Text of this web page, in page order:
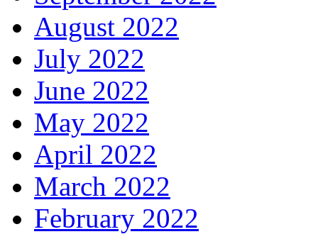
August 2022
July 2022
June 2022
May 2022
April 2022
March 2022
February 2022